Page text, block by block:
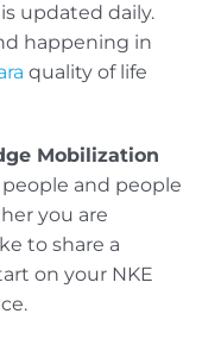
updated daily.
happening in
quality of life
Mobilization
and people
you are
to share a
on your NKE